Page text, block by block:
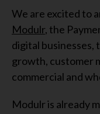
We are excited to
Modulr, the
digital businesses,
growth, customer
commercial and
Modulr is already